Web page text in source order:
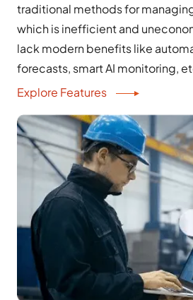
traditional methods for
which is inefficient and
lack modern benefits like
forecasts, smart AI monitoring,
Explore Features